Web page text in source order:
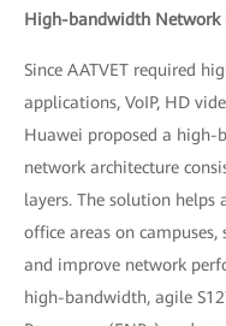
High-bandwidth Network
Since AATVET required
applications, VoIP, HD
Huawei proposed a high-
network architecture
layers. The solution
office areas on
and improve network
high-bandwidth, agile